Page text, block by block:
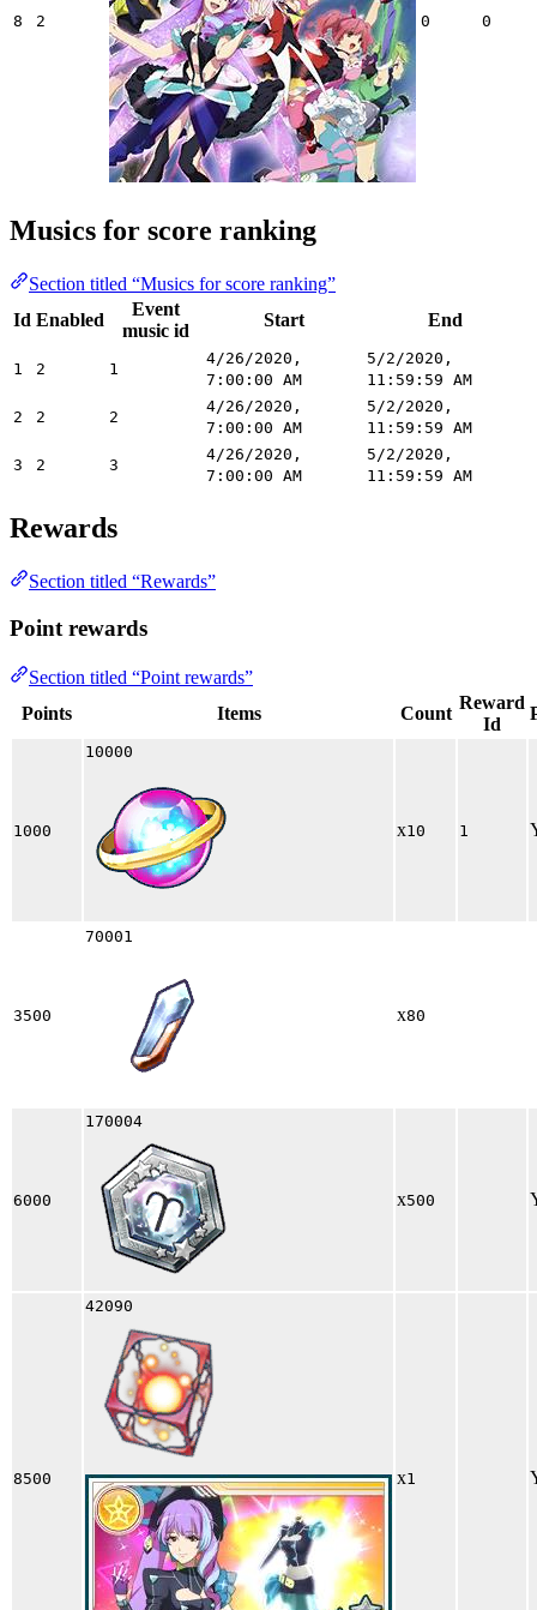
8 2 0 0
Musics for score ranking
Section titled “Musics for score ranking”
Id Enabled
Event
music id
Start End
1 2 1
4/26/2020,
7:00:00 AM
5/2/2020,
11:59:59 AM
2 2 2
4/26/2020,
7:00:00 AM
5/2/2020,
11:59:59 AM
3 2 3
4/26/2020,
7:00:00 AM
5/2/2020,
11:59:59 AM
Rewards
Section titled “Rewards”
Point rewards
Section titled “Point rewards”
Points
Items Count
Reward
Id
1000
10000
x10 1
3500
70001
x80
6000
170004
x500
8500
42090
x1